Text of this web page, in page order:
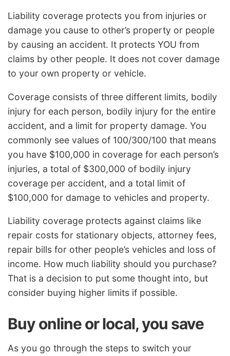
Liability coverage protects you from injuries or
damage you cause to other’s property or people
by causing an accident. It protects YOU from
claims by other people. It does not cover damage
to your own property or vehicle.
Coverage consists of three different limits, bodily
injury for each person, bodily injury for the entire
accident, and a limit for property damage. You
commonly see values of 100/300/100 that means
you have $100,000 in coverage for each person’s
injuries, a total of $300,000 of bodily injury
coverage per accident, and a total limit of
$100,000 for damage to vehicles and property.
Liability coverage protects against claims like
repair costs for stationary objects, attorney fees,
repair bills for other people’s vehicles and loss of
income. How much liability should you purchase?
That is a decision to put some thought into, but
consider buying higher limits if possible.
Buy online or local, you save
As you go through the steps to switch your